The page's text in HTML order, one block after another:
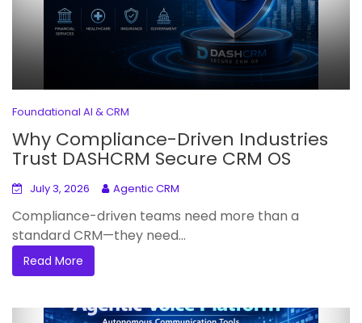
Foundational AI & CRM
Why Compliance-Driven Industries
Trust DASHCRM Secure CRM OS
July 3, 2026 Agentic CRM
Compliance-driven teams need more than a
standard CRM—they need...
Read More